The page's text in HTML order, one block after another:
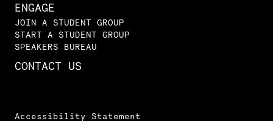
ENGAGE
JOIN A STUDENT GROUP
START A STUDENT GROUP
SPEAKERS BUREAU
CONTACT US
Accessibility Statement